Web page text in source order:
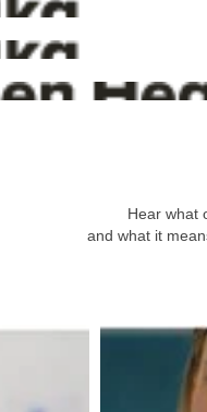
Hear what
and what it